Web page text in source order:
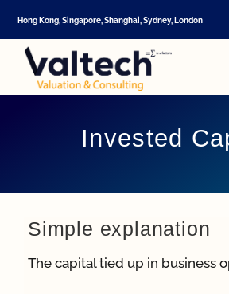
to
content
Hong Kong, Singapore, Shanghai, Sydney, London
Invested
Simple explanation
The capital tied up in business